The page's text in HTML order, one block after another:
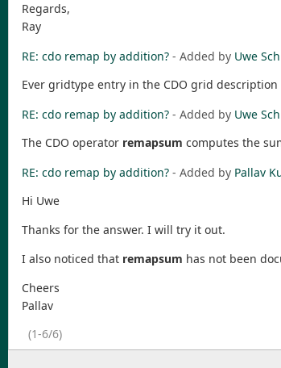
Regards,
Ray
RE: cdo remap by addition? - Added by Uwe
Ever gridtype entry in the CDO grid
RE: cdo remap by addition? - Added by Uwe
The CDO operator remapsum computes the
RE: cdo remap by addition? - Added by Pallav
Hi Uwe
Thanks for the answer. I will try it out.
I also noticed that remapsum has not been
Cheers
Pallav
(1-6/6)